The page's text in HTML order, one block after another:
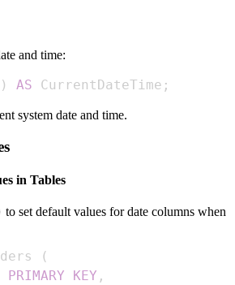
and time:
) AS CurrentDateTime ;
system date and time.
in Tables
to set default values for date columns when
(
PRIMARY KEY ,